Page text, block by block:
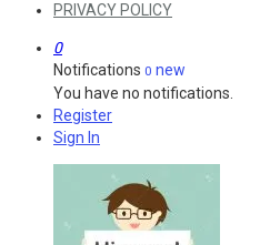
PRIVACY POLICY
0
Notifications 0 new
You have no notifications.
Register
Sign In